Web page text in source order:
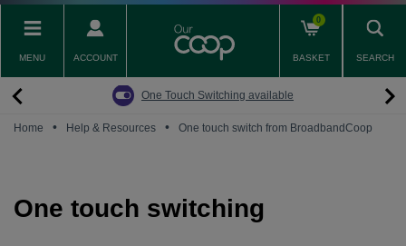
Skip
content
Broadband Packages
Broadband for Business
Big Switch Off ready Broadband
Mobile for Business
MENU ACCOUNT SEARCH
0
BASKET
One Touch Switching available
Home • Help & Resources • One touch switch from BroadbandCoop
One touch switching